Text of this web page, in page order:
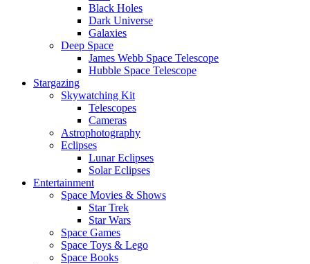
Black Holes
Dark Universe
Galaxies
Deep Space
James Webb Space Telescope
Hubble Space Telescope
Stargazing
Skywatching Kit
Telescopes
Cameras
Astrophotography
Eclipses
Lunar Eclipses
Solar Eclipses
Entertainment
Space Movies & Shows
Star Trek
Star Wars
Space Games
Space Toys & Lego
Space Books